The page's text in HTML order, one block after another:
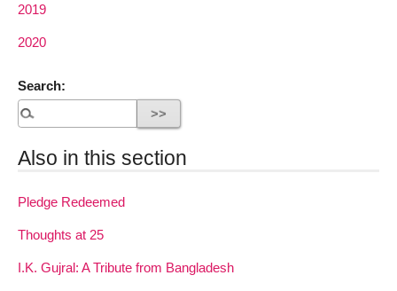
2019
2020
Search:
Also in this section
Pledge Redeemed
Thoughts at 25
I.K. Gujral: A Tribute from Bangladesh